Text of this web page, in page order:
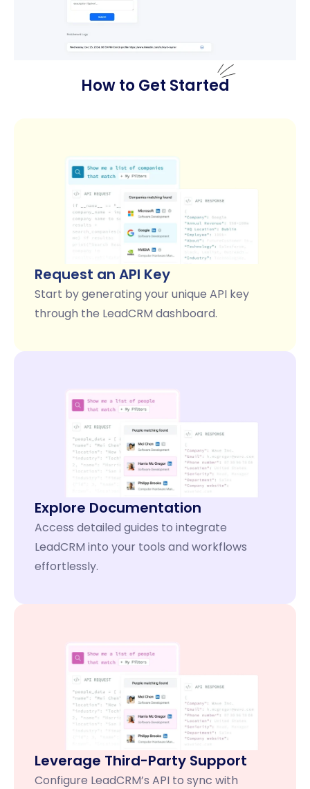
How to Get Started
Request an API Key
Start by generating your unique API key
through the LeadCRM dashboard.
Explore Documentation
Access detailed guides to integrate
LeadCRM into your tools and workflows
effortlessly.
Leverage Third-Party Support
Configure LeadCRM’s API to sync with